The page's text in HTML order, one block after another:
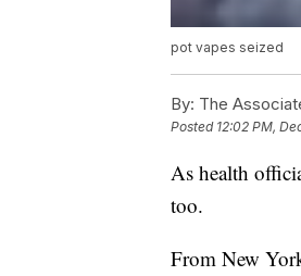
pot vapes seized
By: The
Posted 12:02 PM,
As health
too.
From New